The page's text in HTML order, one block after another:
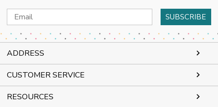
Email
Address
ADDRESS
CUSTOMER SERVICE
RESOURCES